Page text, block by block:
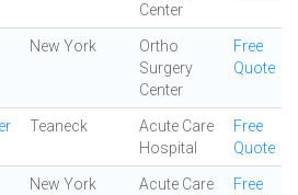
Center
New York
Ortho
Surgery
Center
Free
Quote
Teaneck
Acute Care
Hospital
Free
Quote
New York
Acute Care
Free